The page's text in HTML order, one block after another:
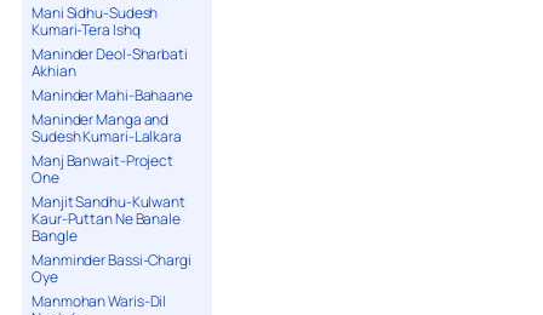
Mani Sidhu-Sudesh
Kumari-Tera Ishq
Maninder Deol-Sharbati
Akhian
Maninder Mahi-Bahaane
Maninder Manga and
Sudesh Kumari-Lalkara
Manj Banwait-Project
One
Manjit Sandhu-Kulwant
Kaur-Puttan Ne Banale
Bangle
Manminder Bassi-Chargi
Oye
Manmohan Waris-Dil